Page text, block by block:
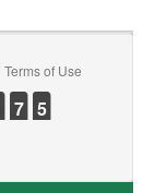
Terms of Use
7 5